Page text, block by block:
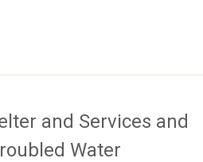
and Services and
Water